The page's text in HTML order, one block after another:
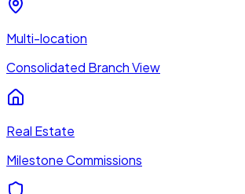
Multi-location
Consolidated Branch View
Real Estate
Milestone Commissions